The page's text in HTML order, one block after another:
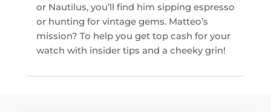
or Nautilus, you’ll find him sipping espresso
or hunting for vintage gems. Matteo’s
mission? To help you get top cash for your
watch with insider tips and a cheeky grin!